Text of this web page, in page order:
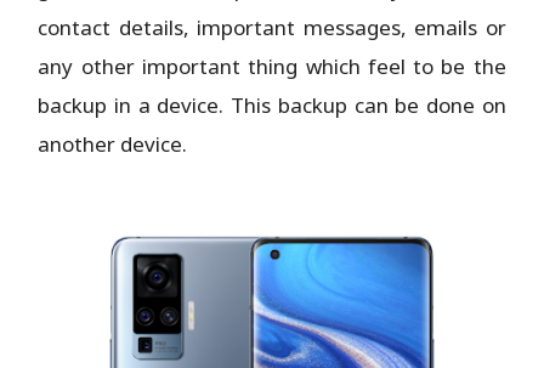
contact details, important messages, emails or
any other important thing which feel to be the
backup in a device. This backup can be done on
another device.